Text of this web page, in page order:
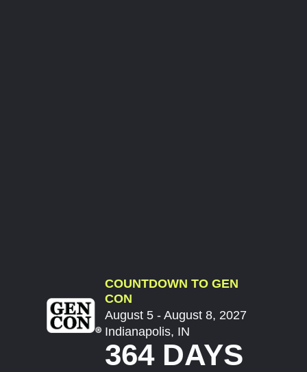
COUNTDOWN TO GEN
CON
August 5 - August 8, 2027
Indianapolis, IN
364 DAYS